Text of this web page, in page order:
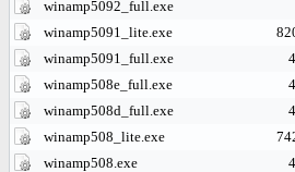
winamp5092_full.exe
winamp5091_lite.exe
winamp5091_full.exe
winamp508e_full.exe
winamp508d_full.exe
winamp508_lite.exe
winamp508.exe